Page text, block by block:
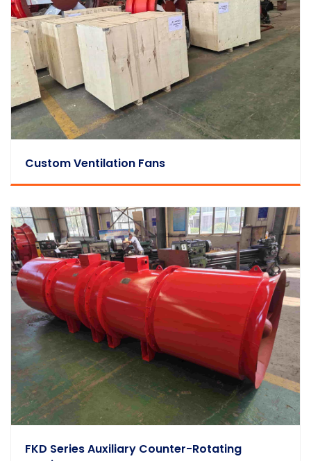
Custom Ventilation Fans
FKD Series Auxiliary Counter-Rotating